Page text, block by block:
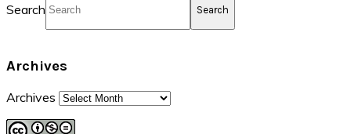
Search
Archives
Archives